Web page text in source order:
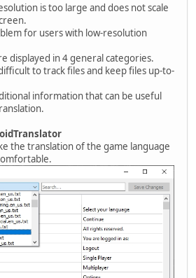
is too large and does not scale
for users with low-resolution
displayed in 4 general categories.
to track files and keep files up-to-
information that can be useful
the translation of the game language